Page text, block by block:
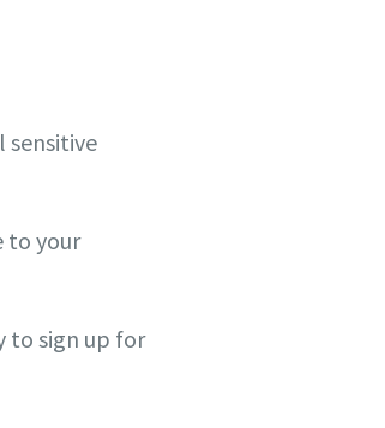
sensitive
to your
to sign up for